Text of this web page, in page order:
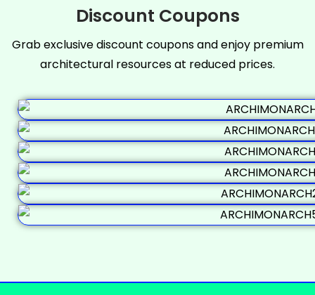
Discount Coupons
Grab exclusive discount coupons and enjoy premium
architectural resources at reduced prices.